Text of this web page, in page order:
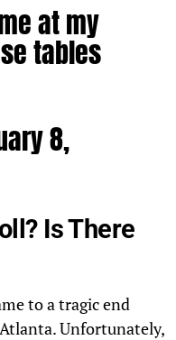
at my
tables
8,
Is There
to a tragic end
Unfortunately,